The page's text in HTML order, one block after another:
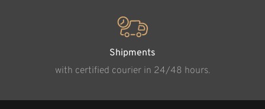
Shipments
with certified courier in 24/48 hours.